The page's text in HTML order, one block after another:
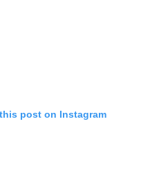
post on Instagram